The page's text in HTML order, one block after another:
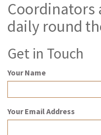
Coordinators
daily round
Get in Touch
Your Name
Your Email Address